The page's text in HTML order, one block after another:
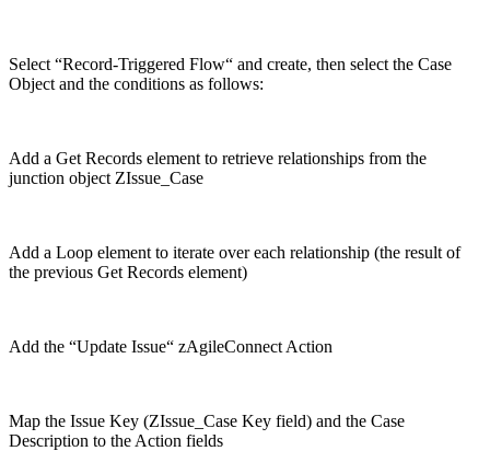
Select “Record-Triggered Flow“ and create, then select the Case
Object and the conditions as follows:
Add a Get Records element to retrieve relationships from the
junction object ZIssue_Case
Add a Loop element to iterate over each relationship (the result of
the previous Get Records element)
Add the “Update Issue“ zAgileConnect Action
Map the Issue Key (ZIssue_Case Key field) and the Case
Description to the Action fields